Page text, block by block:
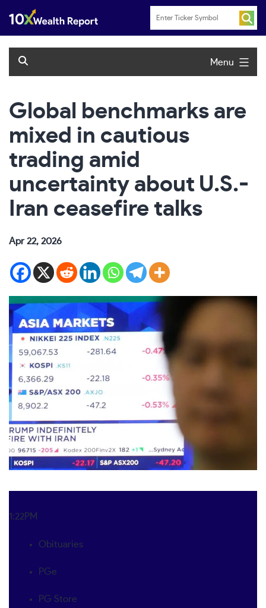
content
Menu
Global benchmarks are
mixed in cautious
trading amid
uncertainty about U.S.-
Iran ceasefire talks
Apr 22, 2026
1:22PM
Obituaries
PGe
PG Store